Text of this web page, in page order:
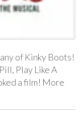
of Kinky Boots!
Play Like A
a film! More